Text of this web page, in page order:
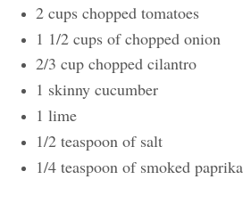
2 cups chopped tomatoes
1 1/2 cups of chopped onion
2/3 cup chopped cilantro
1 skinny cucumber
1 lime
1/2 teaspoon of salt
1/4 teaspoon of smoked paprika